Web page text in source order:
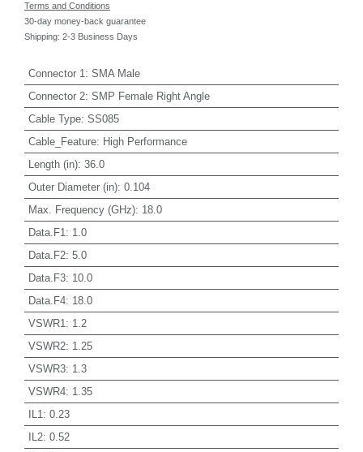
Terms and Conditions
30-day money-back guarantee
Shipping: 2-3 Business Days
Connector 1 : SMA Male
Connector 2: SMP Female Right Angle
Cable Type: SS085
Cable_Feature: High Performance
Length (in): 36.0
Outer Diameter (in): 0.104
Max. Frequency (GHz): 18.0
Data.F1 : 1.0
Data.F2: 5.0
Data.F3: 10.0
Data.F4: 18.0
VSWR1 : 1.2
VSWR2: 1.25
VSWR3: 1.3
VSWR4: 1.35
IL1 : 0.23
IL2: 0.52